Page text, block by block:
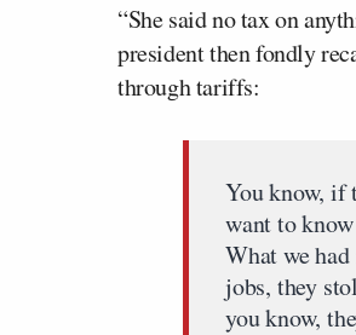
“She said no tax on
president then fondly
through tariffs:
You know, if
want to
What we
jobs, they
you know,